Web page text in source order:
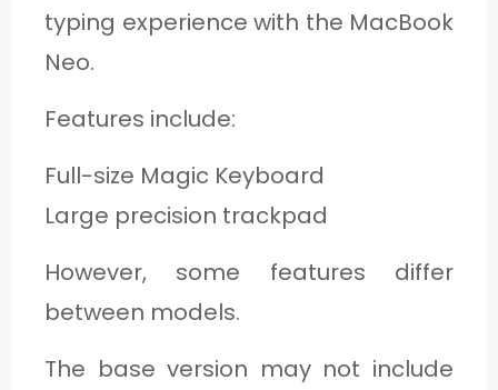
typing experience with the MacBook
Neo.
Features include:
Full-size Magic Keyboard
Large precision trackpad
However, some features differ
between models.
The base version may not include